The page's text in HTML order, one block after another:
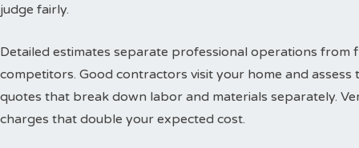
judge fairly.
Detailed estimates separate professional operations
competitors. Good contractors visit your home and
quotes that break down labor and materials separately.
charges that double your expected cost.